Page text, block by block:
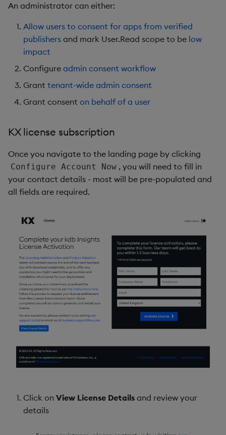
An administrator can either:
Allow users to consent for apps from verified
publishers and mark User.Read scope to be low
impact
Configure admin consent workflow
Grant tenant-wide admin consent
Grant consent on behalf of a user
KX license subscription
Once you navigate to the landing page by clicking
Configure Account Now , you will need to fill in
your contact details - most will be pre-populated and
all fields are required.
Click on View License Details and review your
details